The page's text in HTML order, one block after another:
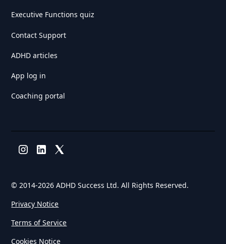
Executive Functions quiz
Contact Support
ADHD articles
App log in
Coaching portal
© 2014-2026 ADHD Success Ltd. All Rights Reserved.
Privacy Notice
Terms of Service
Cookies Notice